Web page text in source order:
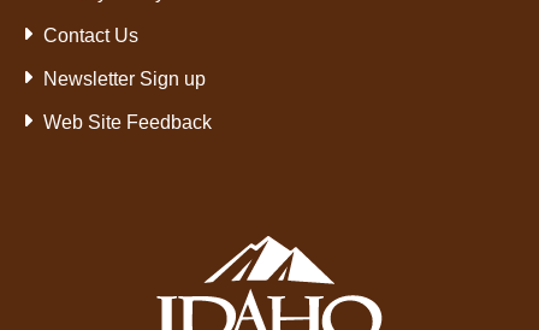
Contact Us
Newsletter Sign up
Web Site Feedback